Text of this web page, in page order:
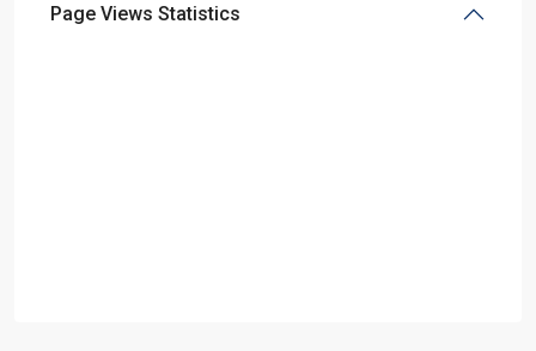
Page Views Statistics